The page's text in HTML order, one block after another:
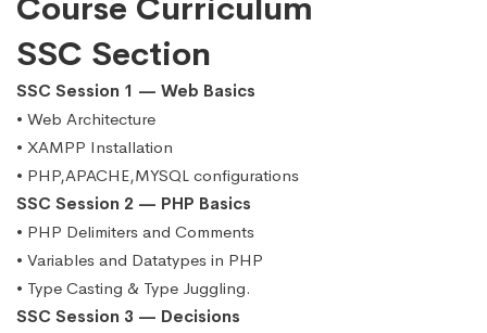
Course Curriculum
SSC Section
SSC Session 1 — Web Basics
• Web Architecture
• XAMPP Installation
• PHP,APACHE,MYSQL configurations
SSC Session 2 — PHP Basics
• PHP Delimiters and Comments
• Variables and Datatypes in PHP
• Type Casting & Type Juggling.
SSC Session 3 — Decisions